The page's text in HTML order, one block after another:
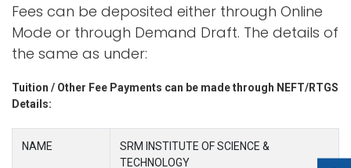
Fees can be deposited either through Online
Mode or through Demand Draft. The details of
the same as under:
Tuition / Other Fee Payments can be made through NEFT/RTGS
Details:
NAME
SRM INSTITUTE OF SCIENCE &
TECHNOLOGY